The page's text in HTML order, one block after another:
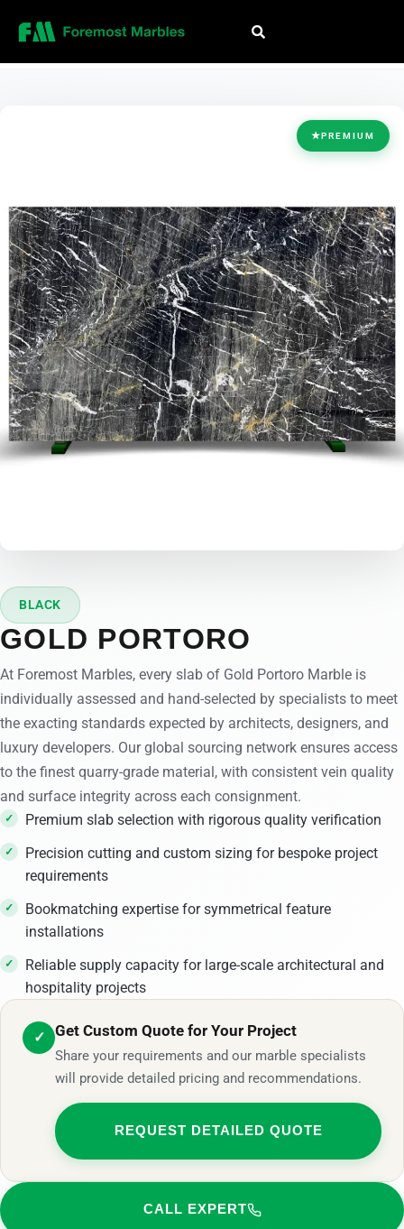
HOME COLLECTION BLACK
★PREMIUM
BLACK
GOLD PORTORO
At Foremost Marbles, every slab of Gold Portoro Marble is
individually assessed and hand-selected by specialists to meet
the exacting standards expected by architects, designers, and
luxury developers. Our global sourcing network ensures access
to the finest quarry-grade material, with consistent vein quality
and surface integrity across each consignment.
Premium slab selection with rigorous quality verification
Precision cutting and custom sizing for bespoke project
requirements
Bookmatching expertise for symmetrical feature
installations
Reliable supply capacity for large-scale architectural and
hospitality projects
✓ Get Custom Quote for Your Project
Share your requirements and our marble specialists
will provide detailed pricing and recommendations.
REQUEST DETAILED QUOTE
CALL EXPERT